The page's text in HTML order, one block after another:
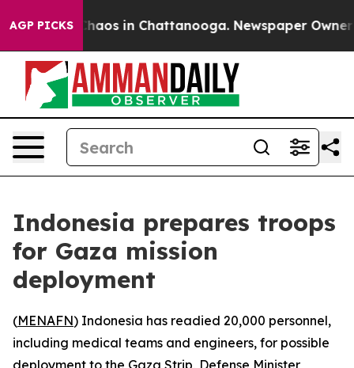
AGP PICKS
Collapse Chaos in Chattanooga. Newspaper Owner
Indonesia prepares troops
for Gaza mission
deployment
(MENAFN) Indonesia has readied 20,000 personnel,
including medical teams and engineers, for possible
deployment to the Gaza Strip, Defense Minister